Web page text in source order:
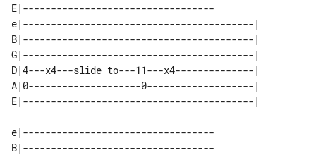
E|----------------------------------
e|-----------------------------------------|
B|-----------------------------------------|
G|-----------------------------------------|
D|4---x4---slide to---11---x4--------------|
A|0--------------------0-------------------|
e|----------------------------------
B|----------------------------------